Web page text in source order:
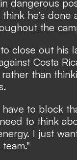
dangerous
he’s
the
close out his
Costa
than
have to block
need to think
I just